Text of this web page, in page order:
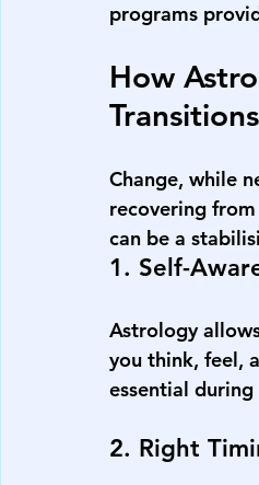
programs
How
Transitions
Change, while
recovering
can be a
1. Self-
Astrology
you think, feel,
essential
2. Right